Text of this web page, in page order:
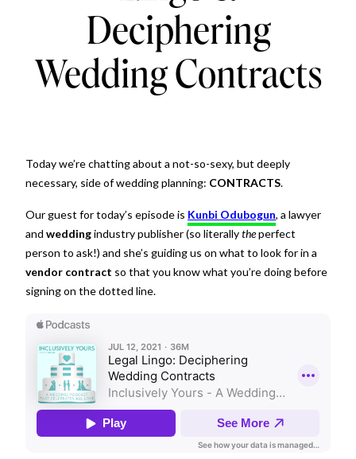
Deciphering
Wedding Contracts
Today we’re chatting about a not-so-sexy, but deeply
necessary, side of wedding planning: CONTRACTS.
Our guest for today’s episode is Kunbi Odubogun, a lawyer
and weddingindustry publisher (so literallytheperfect
person to ask!) and she’s guiding us on what to look for in a
vendor contract so that you know what you’re doing before
signing on the dotted line.